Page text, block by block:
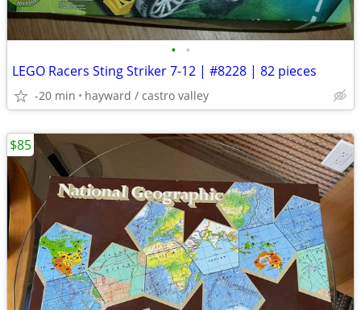
• •
LEGO Racers Sting Striker 7-12 | #8228 | 82 pieces
-20 min hayward / castro valley
$85